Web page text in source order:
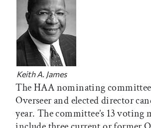
Keith A. James
The HAA nominating
Overseer and elected director
year. The committee’s 13 voting